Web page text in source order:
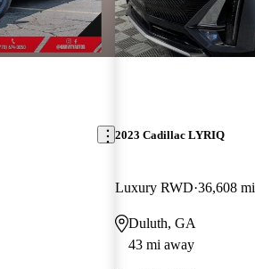
2023 Cadillac LYRIQ
Luxury RWD 36,608 mi
Duluth, GA
43 mi away